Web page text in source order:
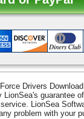
Drivers
LionSea's guarantee
LionSea
problem with your